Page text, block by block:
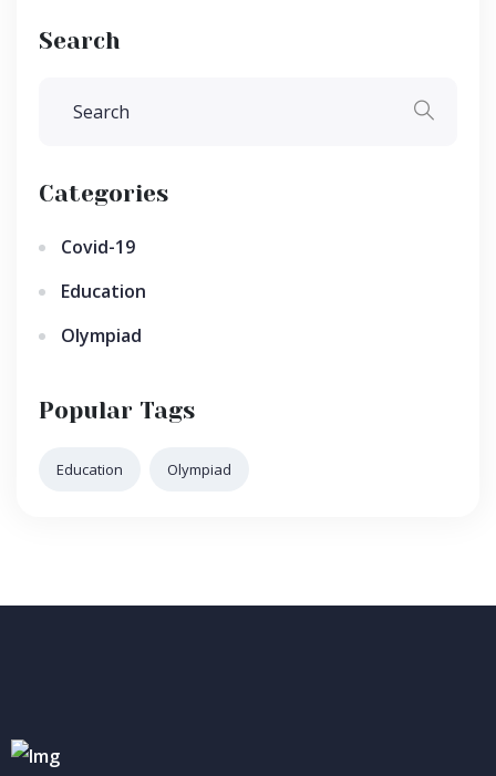
Search
Categories
Covid-19
Education
Olympiad
Popular Tags
Education Olympiad